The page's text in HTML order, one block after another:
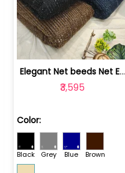
Elegant Net beeds Net Embroidered Fabric | 8026071001
₹3,595
Color:
Black Grey Blue Brown